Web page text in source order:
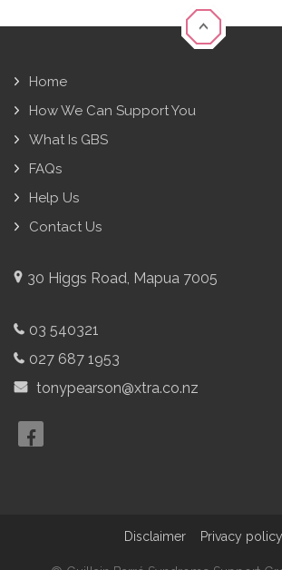
Home
How We Can Support You
What Is GBS
FAQs
Help Us
Contact Us
30 Higgs Road, Mapua 7005
03 540321
027 687 1953
tonypearson@xtra.co.nz
Disclaimer Privacy policy